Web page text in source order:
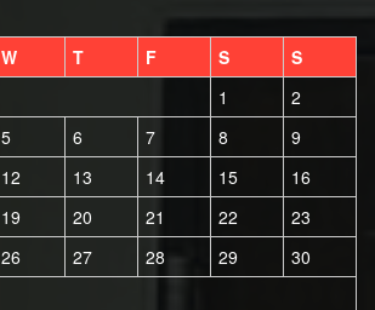
W T F S
S
1
2
5 6 7 8
9
12 13 14 15
16
19 20 21 22
23
26 27 28 29
30